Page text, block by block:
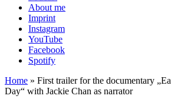
About me
Imprint
Instagram
YouTube
Facebook
Spotify
Home » First trailer for the documentary
Day“ with Jackie Chan as narrator